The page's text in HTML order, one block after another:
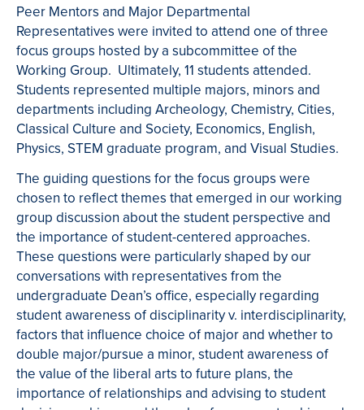
Peer Mentors and Major Departmental
Representatives were invited to attend one of three
focus groups hosted by a subcommittee of the
Working Group. Ultimately, 11 students attended.
Students represented multiple majors, minors and
departments including Archeology, Chemistry, Cities,
Classical Culture and Society, Economics, English,
Physics, STEM graduate program, and Visual Studies.
The guiding questions for the focus groups were
chosen to reflect themes that emerged in our working
group discussion about the student perspective and
the importance of student-centered approaches.
These questions were particularly shaped by our
conversations with representatives from the
undergraduate Dean’s office, especially regarding
student awareness of disciplinarity v. interdisciplinarity,
factors that influence choice of major and whether to
double major/pursue a minor, student awareness of
the value of the liberal arts to future plans, the
importance of relationships and advising to student